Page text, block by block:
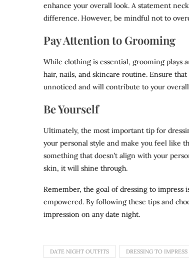
enhance your overall look. A statement
difference. However, be mindful not to
Pay Attention to Grooming
While clothing is essential, grooming plays
hair, nails, and skincare routine. Ensure
unnoticed and will contribute to your
Be Yourself
Ultimately, the most important tip for
your personal style and make you feel like
something that doesn’t align with your
skin, it will shine through.
Remember, the goal of dressing to
empowered. By following these tips and
impression on any date night.
DATE NIGHT OUTFITS DRESSING TO IMPRESS